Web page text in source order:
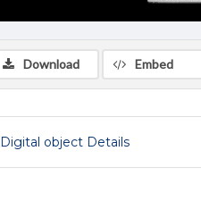
Download Embed
Digital object Details